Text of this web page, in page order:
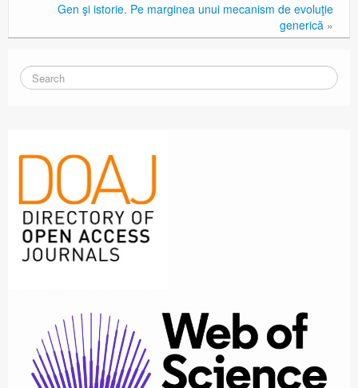
Gen şi istorie. Pe marginea unui mecanism de evoluţie
generică »